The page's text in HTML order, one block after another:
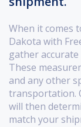
When it comes
Dakota with
gather
These
and any other
transportation.
will then
match your